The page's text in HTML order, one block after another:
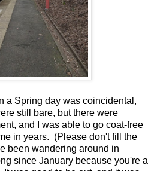
a Spring day was coincidental,
still bare, but there were
and I was able to go coat-free
in years. (Please don't fill the
been wandering around in
since January because you're a